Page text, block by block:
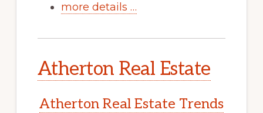
more details …
Atherton Real Estate
Atherton Real Estate Trends